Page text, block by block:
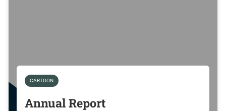
CARTOON
Annual Report